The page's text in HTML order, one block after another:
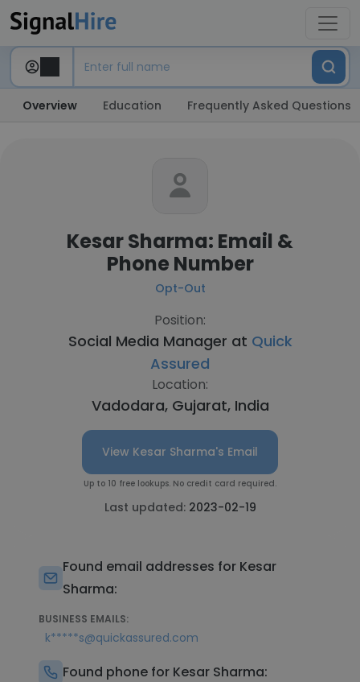
Overview Education Frequently Asked Questions
Kesar Sharma: Email &
Phone Number
Opt-Out
Position:
Social Media Manager at Quick
Assured
Location:
Vadodara, Gujarat, India
View Kesar Sharma's Email
Up to 10 free lookups. No credit card required.
Last updated: 2023-02-19
Found email addresses for Kesar
Sharma:
BUSINESS EMAILS:
k*****s@quickassured.com
Found phone for Kesar Sharma: